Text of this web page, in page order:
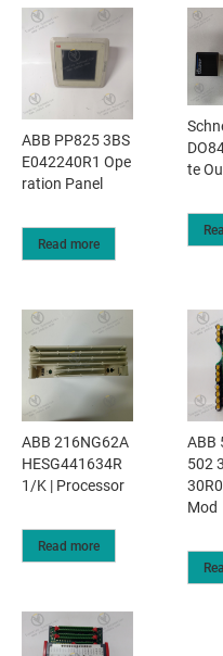
ABB PP825 3BS
E042240R1 Ope
ration Panel
Read more
te
ABB 216NG62A
HESG441634R
1/K | Processor
Read more
ABB
502
Mod